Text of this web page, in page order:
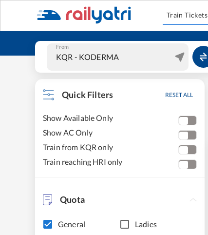
Train Tickets
From
Quick Filters RESET ALL
Show Available Only
Show AC Only
Train from KQR only
Train reaching HRI only
Quota
General Ladies